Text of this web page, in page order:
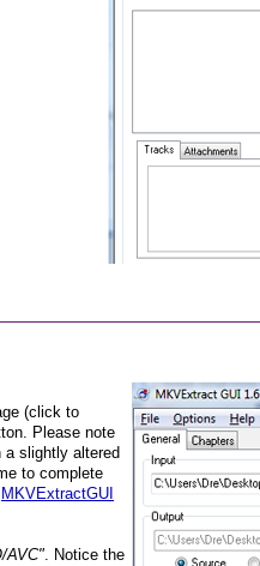
(click to
Please note
slightly altered
to complete
MKVExtractGUI
AVC". Notice the